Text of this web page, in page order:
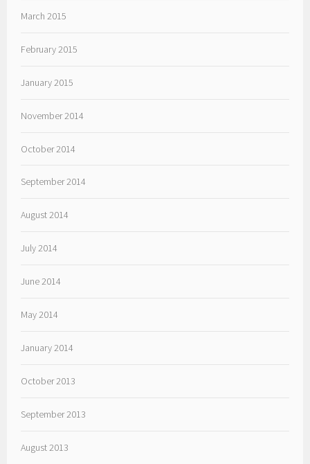
March 2015
February 2015
January 2015
November 2014
October 2014
September 2014
August 2014
July 2014
June 2014
May 2014
January 2014
October 2013
September 2013
August 2013